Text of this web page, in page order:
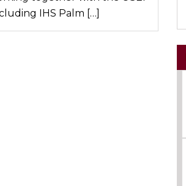
IHS Palm […]